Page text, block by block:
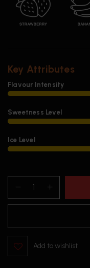
Key Attributes
Flavour Intensity
Sweetness Level
Ice Level
Add to wishlist